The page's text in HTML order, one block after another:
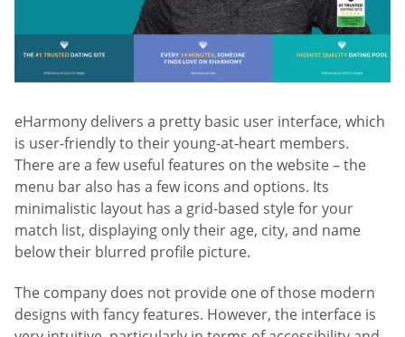
eHarmony delivers a pretty basic user interface, which
is user-friendly to their young-at-heart members.
There are a few useful features on the website – the
menu bar also has a few icons and options. Its
minimalistic layout has a grid-based style for your
match list, displaying only their age, city, and name
below their blurred profile picture.
The company does not provide one of those modern
designs with fancy features. However, the interface is